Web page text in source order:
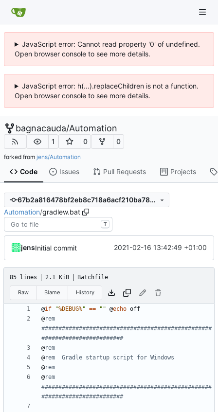
JavaScript error: Cannot read property '0' of undefined.
Open browser console to see more details.
JavaScript error: h(...).replaceChildren is not a function.
Open browser console to see more details.
bagnacauda/Automation
1 0 0
forked from jens/Automation
Code Issues Pull Requests Projects
67b2a816478bf2eb8c718a6acf210ba78ecfa1a8
Automation/gradlew.bat
T
jensInitial commit 2021-02-16 13:42:49 +01:00
85 lines 2.1 KiB Batchfile
Raw Blame History
@if "%DEBUG%" == "" @echo
@rem
##################################################
########################
@rem
@rem  Gradle startup script for Windows
@rem
@rem
##################################################
########################